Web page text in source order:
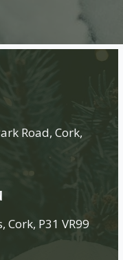
Road, Cork,
Cork, P31 VR99